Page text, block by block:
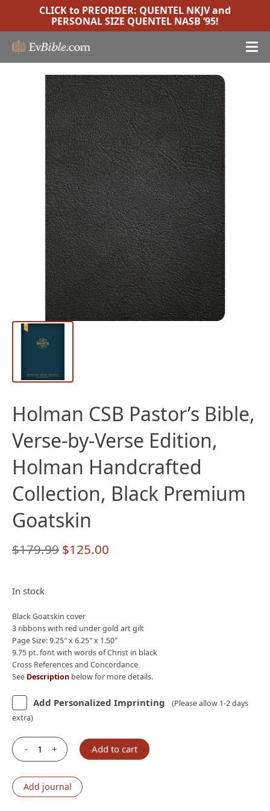
CLICK to PREORDER: QUENTEL NKJVand
PERSONAL SIZE QUENTEL NASB ’95!
Holman CSB Pastor’s Bible,
Verse-by-Verse Edition,
Holman Handcrafted
Collection, Black Premium
Goatskin
$179.99 Original
$125.00
In stock
Black Goatskin cover
3 ribbons with red under gold art gilt
Page Size: 9.25″ x 6.25″ x 1.50″
9.75 pt. font with words of Christ in black
Cross References and Concordance
See Description below for more details.
Add Personalized Imprinting
(Please allow 1-2 days
extra)
-
Holman
Pastor's
Bible,
+ Add to cart
Add journal